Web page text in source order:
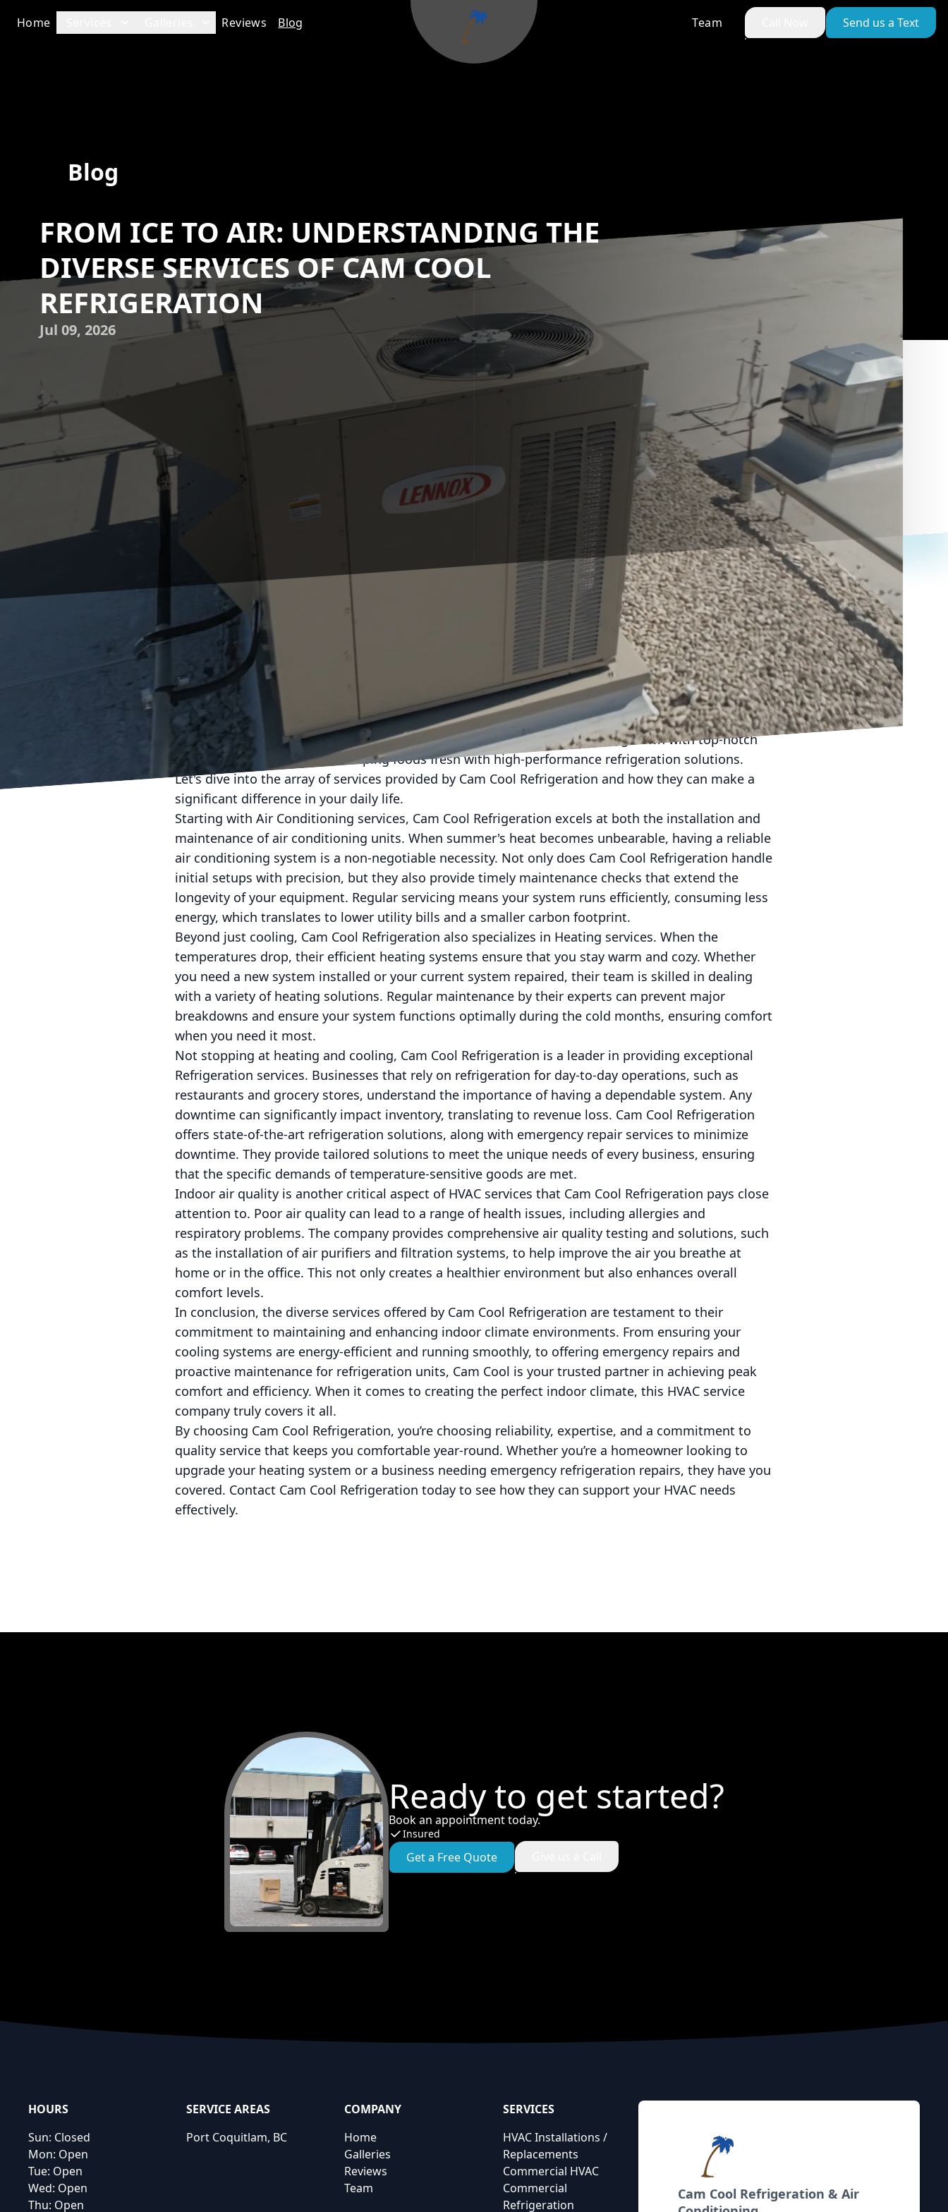
Home Reviews Blog Team Send us a Text
Blog
FROM ICE TO AIR: UNDERSTANDING THE
DIVERSE SERVICES OF CAM COOL
REFRIGERATION
Jul 09, 2026
In today’s fast-paced world, maintaining a comfortable and efficient environment at home or at
work is crucial. Cam Cool Refrigeration understands this need better than anyone, offering a
comprehensive range of HVAC services designed to cater to both residential and commercial
clients. With years of experience under their belt, Cam Cool Refrigeration is the go-to destination
for those looking to ensure optimal climate control, whether it's for cooling down with top-notch
air conditioning services or keeping foods fresh with high-performance refrigeration solutions.
Let's dive into the array of services provided by Cam Cool Refrigeration and how they can make a
significant difference in your daily life.
Starting with Air Conditioning services, Cam Cool Refrigeration excels at both the installation and
maintenance of air conditioning units. When summer's heat becomes unbearable, having a reliable
air conditioning system is a non-negotiable necessity. Not only does Cam Cool Refrigeration handle
initial setups with precision, but they also provide timely maintenance checks that extend the
longevity of your equipment. Regular servicing means your system runs efficiently, consuming less
energy, which translates to lower utility bills and a smaller carbon footprint.
Beyond just cooling, Cam Cool Refrigeration also specializes in Heating services. When the
temperatures drop, their efficient heating systems ensure that you stay warm and cozy. Whether
you need a new system installed or your current system repaired, their team is skilled in dealing
with a variety of heating solutions. Regular maintenance by their experts can prevent major
breakdowns and ensure your system functions optimally during the cold months, ensuring comfort
when you need it most.
Not stopping at heating and cooling, Cam Cool Refrigeration is a leader in providing exceptional
Refrigeration services. Businesses that rely on refrigeration for day-to-day operations, such as
restaurants and grocery stores, understand the importance of having a dependable system. Any
downtime can significantly impact inventory, translating to revenue loss. Cam Cool Refrigeration
offers state-of-the-art refrigeration solutions, along with emergency repair services to minimize
downtime. They provide tailored solutions to meet the unique needs of every business, ensuring
that the specific demands of temperature-sensitive goods are met.
Indoor air quality is another critical aspect of HVAC services that Cam Cool Refrigeration pays close
attention to. Poor air quality can lead to a range of health issues, including allergies and
respiratory problems. The company provides comprehensive air quality testing and solutions, such
as the installation of air purifiers and filtration systems, to help improve the air you breathe at
home or in the office. This not only creates a healthier environment but also enhances overall
comfort levels.
In conclusion, the diverse services offered by Cam Cool Refrigeration are testament to their
commitment to maintaining and enhancing indoor climate environments. From ensuring your
cooling systems are energy-efficient and running smoothly, to offering emergency repairs and
proactive maintenance for refrigeration units, Cam Cool is your trusted partner in achieving peak
comfort and efficiency. When it comes to creating the perfect indoor climate, this HVAC service
company truly covers it all.
By choosing Cam Cool Refrigeration, you’re choosing reliability, expertise, and a commitment to
quality service that keeps you comfortable year-round. Whether you’re a homeowner looking to
upgrade your heating system or a business needing emergency refrigeration repairs, they have you
covered. Contact Cam Cool Refrigeration today to see how they can support your HVAC needs
effectively.
Ready to get started?
Book an appointment today.
Insured
Get a Free Quote
Footer
Cam Cool Refrigeration & Air
HOURS
Sun: Closed
Mon: Open
Tue: Open
Wed: Open
Thu: Open
SERVICE AREAS
Port Coquitlam, BC
COMPANY
Home
Galleries
Reviews
Team
SERVICES
HVAC Installations /
Replacements
Commercial HVAC
Commercial
Refrigeration